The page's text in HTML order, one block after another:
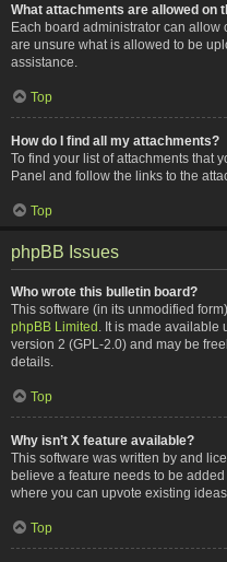
What attachments are allowed on
Each board administrator can allow
are unsure what is allowed to be
assistance.
Top
How do I find all my attachments?
To find your list of attachments that
Panel and follow the links to the
Top
phpBB Issues
Who wrote this bulletin board?
This software (in its unmodified
phpBB Limited . It is made
version 2 (GPL-2.0) and may be
details.
Top
Why isn’t X feature available?
This software was written by and
believe a feature needs to be
where you can upvote existing
Top